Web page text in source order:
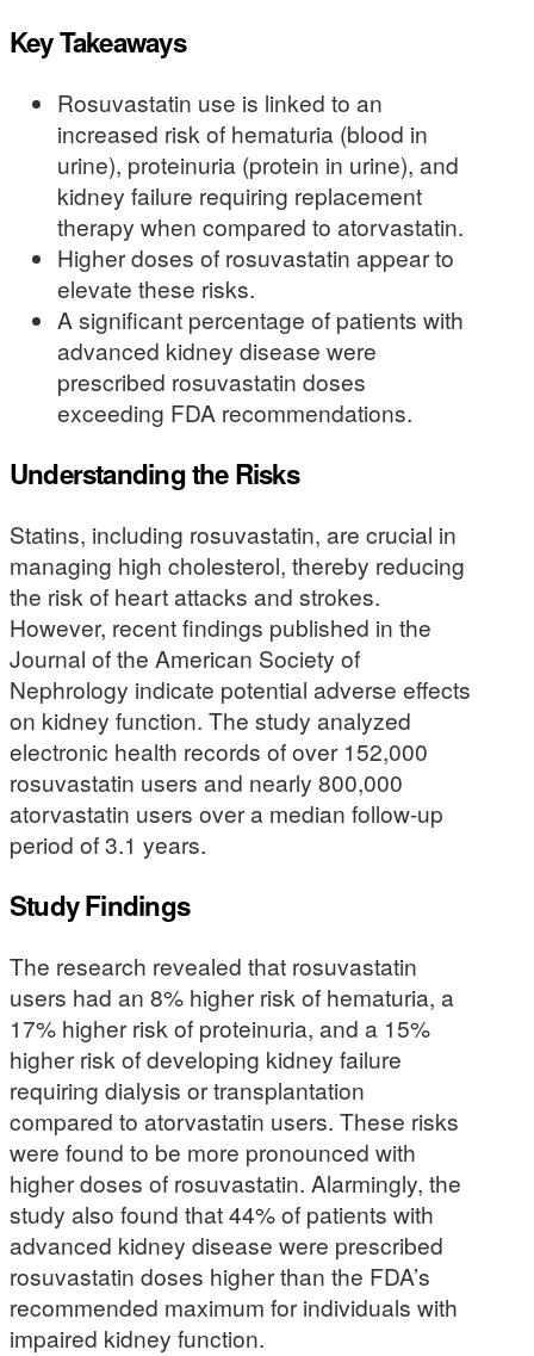
Key Takeaways
Rosuvastatin use is linked to an
increased risk of hematuria (blood in
urine), proteinuria (protein in urine), and
kidney failure requiring replacement
therapy when compared to atorvastatin.
Higher doses of rosuvastatin appear to
elevate these risks.
A significant percentage of patients with
advanced kidney disease were
prescribed rosuvastatin doses
exceeding FDA recommendations.
Understanding the Risks
Statins, including rosuvastatin, are crucial in
managing high cholesterol, thereby reducing
the risk of heart attacks and strokes.
However, recent findings published in the
Journal of the American Society of
Nephrology indicate potential adverse effects
on kidney function. The study analyzed
electronic health records of over 152,000
rosuvastatin users and nearly 800,000
atorvastatin users over a median follow-up
period of 3.1 years.
Study Findings
The research revealed that rosuvastatin
users had an 8% higher risk of hematuria, a
17% higher risk of proteinuria, and a 15%
higher risk of developing kidney failure
requiring dialysis or transplantation
compared to atorvastatin users. These risks
were found to be more pronounced with
higher doses of rosuvastatin. Alarmingly, the
study also found that 44% of patients with
advanced kidney disease were prescribed
rosuvastatin doses higher than the FDA’s
recommended maximum for individuals with
impaired kidney function.